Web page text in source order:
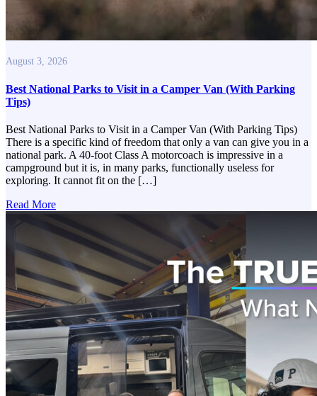
August 3, 2026
Best National Parks to Visit in a Camper Van (With Parking
Tips)
Best National Parks to Visit in a Camper Van (With Parking Tips)
There is a specific kind of freedom that only a van can give you in a
national park. A 40-foot Class A motorcoach is impressive in a
campground but it is, in many parks, functionally useless for
exploring. It cannot fit on the […]
Read More